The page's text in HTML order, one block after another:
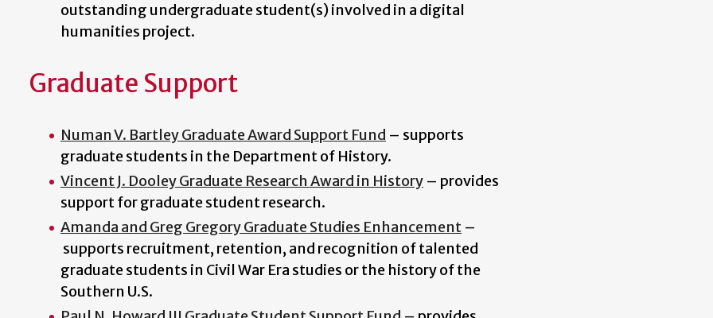
outstanding undergraduate student(s) involved in a digital
humanities project.
Graduate Support
Numan V. Bartley Graduate Award Support Fund – supports
graduate students in the Department of History.
Vincent J. Dooley Graduate Research Award in History – provides
support for graduate student research.
Amanda and Greg Gregory Graduate Studies Enhancement –
supports recruitment, retention, and recognition of talented
graduate students in Civil War Era studies or the history of the
Southern U.S.